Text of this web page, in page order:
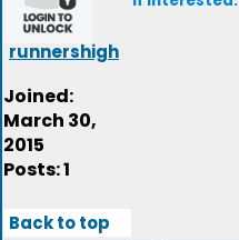
runnershigh
Joined:
March 30,
2015
Posts: 1
Back to top